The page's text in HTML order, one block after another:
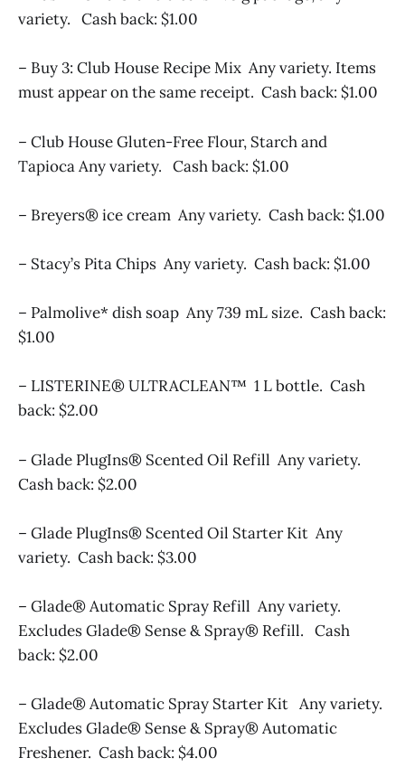
variety. Cash back: $1.00
– Buy 3: Club House Recipe Mix Any variety. Items
must appear on the same receipt. Cash back: $1.00
– Club House Gluten-Free Flour, Starch and
Tapioca Any variety. Cash back: $1.00
– Breyers® ice cream Any variety. Cash back: $1.00
– Stacy’s Pita Chips Any variety. Cash back: $1.00
– Palmolive* dish soap Any 739 mL size. Cash back:
$1.00
– LISTERINE® ULTRACLEAN™ 1 L bottle. Cash
back: $2.00
– Glade PlugIns® Scented Oil Refill Any variety.
Cash back: $2.00
– Glade PlugIns® Scented Oil Starter Kit Any
variety. Cash back: $3.00
– Glade® Automatic Spray Refill Any variety.
Excludes Glade® Sense & Spray® Refill. Cash
back: $2.00
– Glade® Automatic Spray Starter Kit Any variety.
Excludes Glade® Sense & Spray® Automatic
Freshener. Cash back: $4.00